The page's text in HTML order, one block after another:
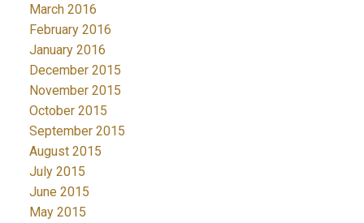
March 2016
February 2016
January 2016
December 2015
November 2015
October 2015
September 2015
August 2015
July 2015
June 2015
May 2015